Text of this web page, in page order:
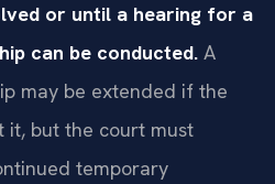
or until a hearing for a
can be conducted. A
may be extended if the
it, but the court must
temporary